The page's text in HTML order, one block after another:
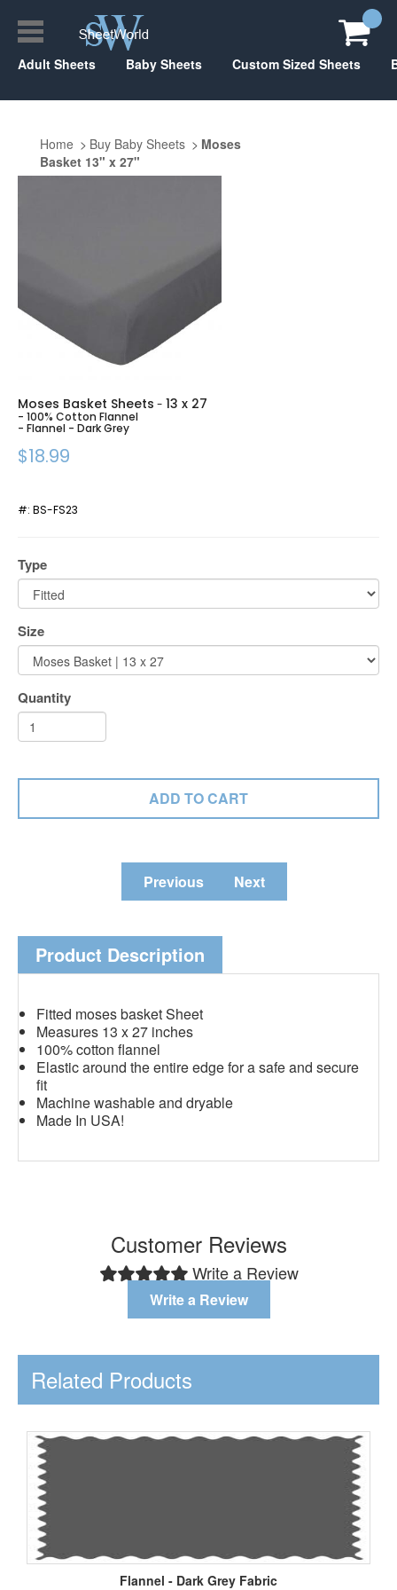
Adult Sheets Baby Sheets Custom Sized Sheets
Home Buy Baby Sheets
Moses
Basket 13" x 27"
Moses Basket Sheets - 13 x 27
- 100% Cotton Flannel
- Flannel - Dark Grey
$18.99
#: BS-FS23
Type
Size
Quantity
Previous Next
Product Description
Fitted moses basket Sheet
Measures 13 x 27 inches
100% cotton flannel
Elastic around the entire edge for a safe and secure
fit
Machine washable and dryable
Made In USA!
Customer Reviews
Write a Review
Write a Review
Related Products
Flannel - Dark Grey Fabric